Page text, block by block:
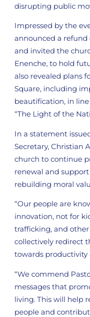
disrupting public
Impressed by the
announced a refund
and invited the
Enenche, to hold
also revealed plans
Square, including
beautification, in
“The Light of the
In a statement
Secretary, Christian
church to continue
renewal and
rebuilding moral
“Our people are
innovation, not for
trafficking, and
collectively redirect
towards
“We commend
messages that
living. This will help
people and